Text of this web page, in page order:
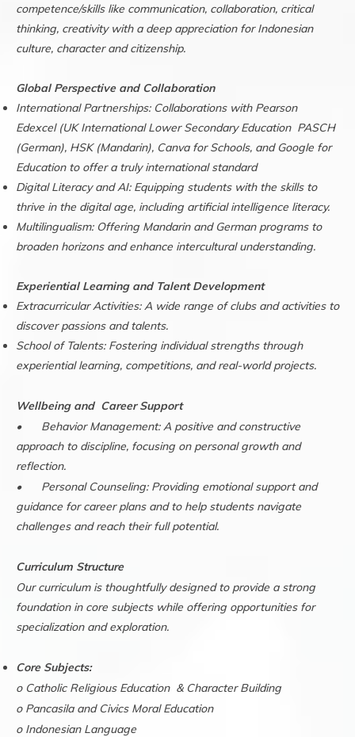
competence/skills like communication, collaboration, critical
thinking, creativity with a deep appreciation for Indonesian
culture, character and citizenship.
Global Perspective and Collaboration
International Partnerships: Collaborations with Pearson
Edexcel (UK International Lower Secondary Education PASCH
(German), HSK (Mandarin), Canva for Schools, and Google for
Education to offer a truly international standard
Digital Literacy and AI: Equipping students with the skills to
thrive in the digital age, including artificial intelligence literacy.
Multilingualism: Offering Mandarin and German programs to
broaden horizons and enhance intercultural understanding.
Experiential Learning and Talent Development
Extracurricular Activities: A wide range of clubs and activities to
discover passions and talents.
School of Talents: Fostering individual strengths through
experiential learning, competitions, and real-world projects.
Wellbeing and Career Support
•
Behavior Management: A positive and constructive
approach to discipline, focusing on personal growth and
reflection.
•
Personal Counseling: Providing emotional support and
guidance for career plans and to help students navigate
challenges and reach their full potential.
Curriculum Structure
Our curriculum is thoughtfully designed to provide a strong
foundation in core subjects while offering opportunities for
specialization and exploration.
Core Subjects:
o Catholic Religious Education & Character Building
o Pancasila and Civics Moral Education
o Indonesian Language